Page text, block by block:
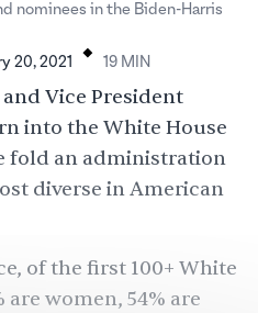
nominees in the Biden-Harris
20, 2021 . 19 MIN
Vice President
into the White House
fold an administration
diverse in American
of the first 100+ White
are women, 54% are